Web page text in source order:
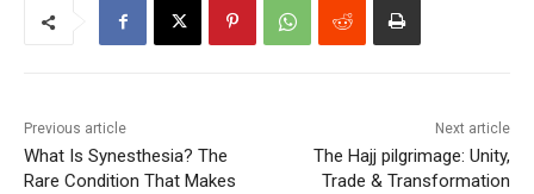
Previous article
What Is Synesthesia? The
Rare Condition That Makes
Next article
The Hajj pilgrimage: Unity,
Trade & Transformation